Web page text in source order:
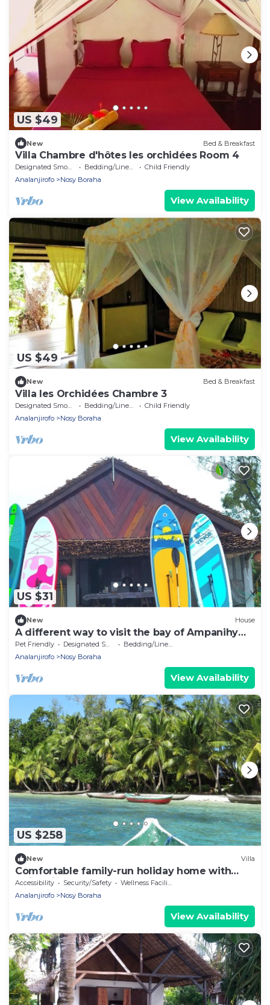
US $49
New Bed & Breakfast
Villa Chambre d'hôtes les orchidées Room 4
Designated Smoking Area Bedding/Linens
Child Friendly
Analanjirofo
Nosy Boraha
View Availability
US $49
New Bed & Breakfast
Villa les Orchidées Chambre 3
Designated Smoking Area Bedding/Linens
Child Friendly
Analanjirofo
Nosy Boraha
View Availability
US $31
New House
A different way to visit the bay of Ampanihy
Sainte Marie Madagascar
Pet Friendly Designated Smoking Area
Bedding/Linens
Analanjirofo
Nosy Boraha
View Availability
US $258
New Villa
Comfortable family-run holiday home with
swimming pool on the sea beach
Accessibility Security/Safety
Wellness Facilities
Analanjirofo
Nosy Boraha
View Availability